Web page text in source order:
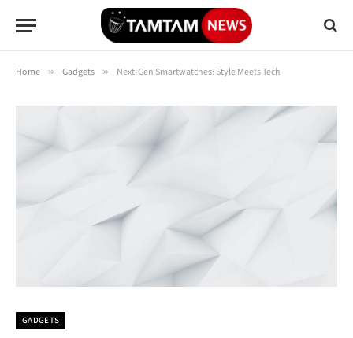
Home » Gadgets » Next-Gen Smartwatches: Style Meets Tech
GADGETS